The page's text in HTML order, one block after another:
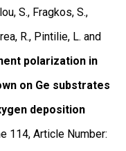
S., Fragkos, S.,
R., Pintilie, L. and
polarization in
on Ge substrates
deposition
114,Article Number: